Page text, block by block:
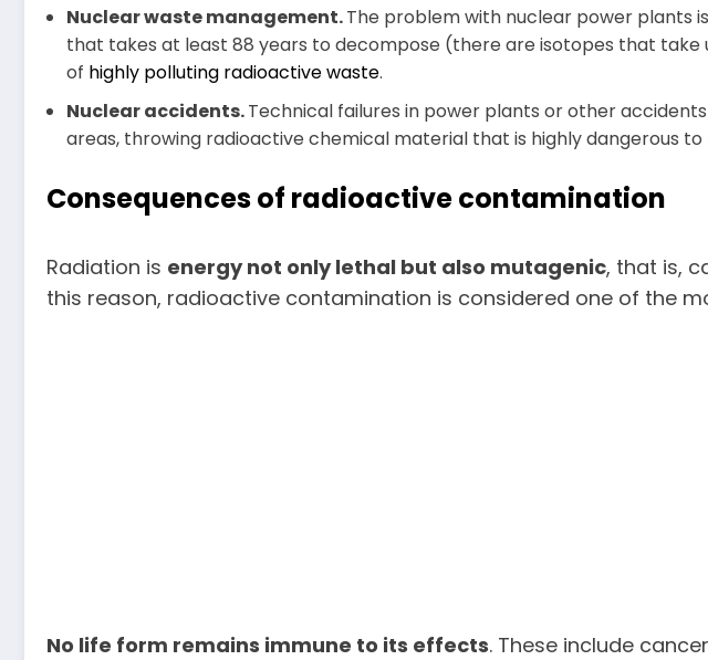
Nuclear waste management.The problem with nuclear power plants
that takes at least 88 years to decompose (there are isotopes that take
of highly polluting radioactive waste.
Nuclear accidents.Technical failures in power plants or other
areas, throwing radioactive chemical material that is highly dangerous to
Consequences of radioactive contamination
Radiation is energy not only lethal but also mutagenic, that is,
this reason, radioactive contamination is considered one of the
No life form remains immune to its effects. These include